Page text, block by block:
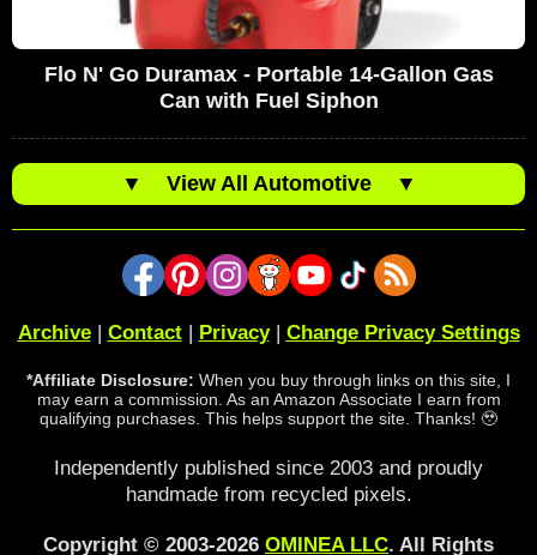
Flo N' Go Duramax - Portable 14-Gallon Gas
Can with Fuel Siphon
▼ View All Automotive ▼
Archive| Contact| Privacy| Change Privacy Settings
*Affiliate Disclosure: When you buy through links on this site, I
may earn a commission. As an Amazon Associate I earn from
qualifying purchases. This helps support the site. Thanks! 🥹
Independently published since 2003 and proudly
handmade from recycled pixels.
Copyright © 2003-2026 OMINEA LLC. All Rights